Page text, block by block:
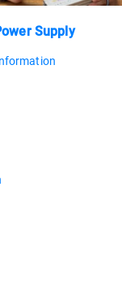
Supply